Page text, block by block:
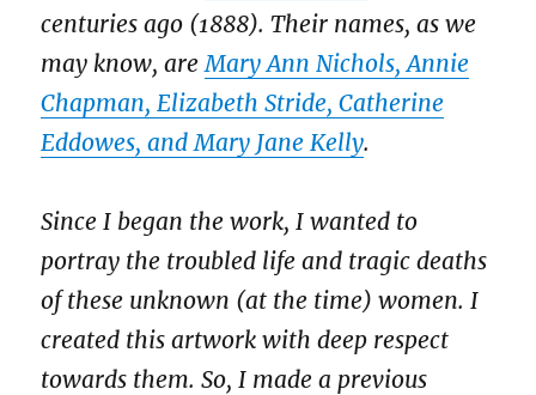
centuries ago (1888). Their names, as we
may know, are Mary Ann Nichols, Annie
Chapman, Elizabeth Stride, Catherine
Eddowes, and Mary Jane Kelly.
Since I began the work, I wanted to
portray the troubled life and tragic deaths
of these unknown (at the time) women. I
created this artwork with deep respect
towards them. So, I made a previous